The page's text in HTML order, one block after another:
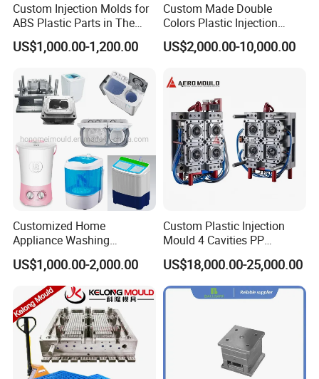
Custom Injection Molds for
ABS Plastic Parts in The
Automotive and Machinery
Industries
US$1,000.00-1,200.00
Custom Made Double
Colors Plastic Injection
Housing Mold
US$2,000.00-10,000.00
Customized Home
Appliance Washing
Machine Plastic Injection
Shell Tooling Mould
US$1,000.00-2,000.00
Custom Plastic Injection
Mould 4 Cavities PP
Silicone Kitchenware Oil
Funnel Mould Household
Mould
US$18,000.00-25,000.00